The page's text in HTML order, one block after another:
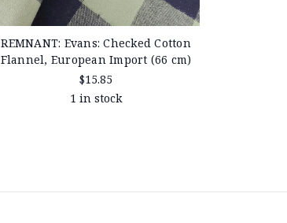
REMNANT: Evans: Checked Cotton
Flannel, European Import (66 cm)
$15.85
1 in stock